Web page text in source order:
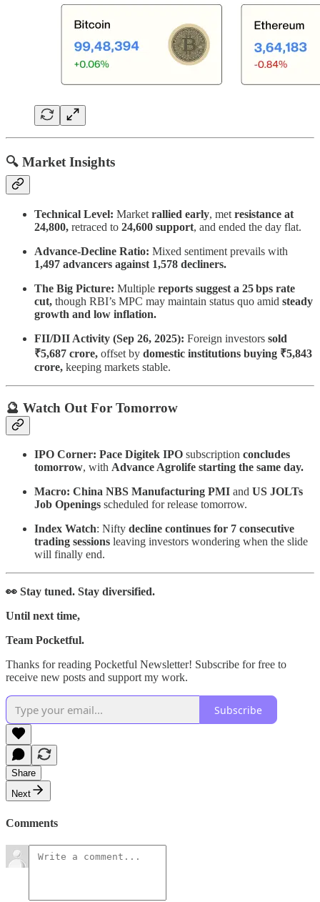
🔍 Market Insights
Technical Level: Market rallied early, met resistance at
24,800, retraced to 24,600 support, and ended the day flat.
Advance-Decline Ratio: Mixed sentiment prevails with
1,497 advancers against 1,578 decliners.
The Big Picture: Multiple reports suggest a 25 bps rate
cut, though RBI’s MPC may maintain status quo amid steady
growth and low inflation.
FII/DII Activity (Sep 26, 2025): Foreign investors sold
₹5,687 crore, offset by domestic institutions buying ₹5,843
crore, keeping markets stable.
🔮 Watch Out For Tomorrow
IPO Corner: Pace Digitek IPO subscription concludes
tomorrow, with Advance Agrolife starting the same day.
Macro: China NBS Manufacturing PMI and US JOLTs
Job Openings scheduled for release tomorrow.
Index Watch: Nifty decline continues for 7 consecutive
trading sessions leaving investors wondering when the slide
will finally end.
👀 Stay tuned. Stay diversified.
Until next time,
Team Pocketful.
Thanks for reading Pocketful Newsletter! Subscribe for free to
receive new posts and support my work.
Subscribe
Share
Next
Comments